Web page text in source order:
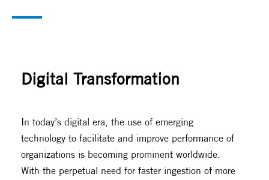
Digital Transformation
In today’s digital era, the use of emerging
technology to facilitate and improve performance of
organizations is becoming prominent worldwide.
With the perpetual need for faster ingestion of more